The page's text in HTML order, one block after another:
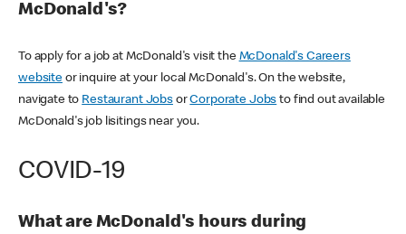
McDonald's?
To apply for a job at McDonald's visit the McDonald's Careers
websiteor inquire at your local McDonald's. On the website,
navigate to Restaurant JobsorCorporate Jobs to find out available
McDonald's job lisitings near you.
COVID-19
What are McDonald's hours during